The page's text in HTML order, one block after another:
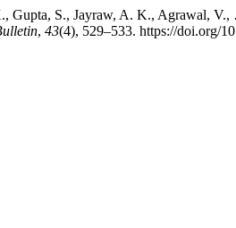
Gupta, S., Jayraw, A. K., Agrawal,
, 43(4), 529–533. https://doi.org/